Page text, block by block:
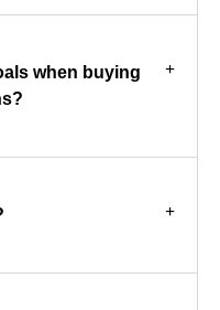
when buying